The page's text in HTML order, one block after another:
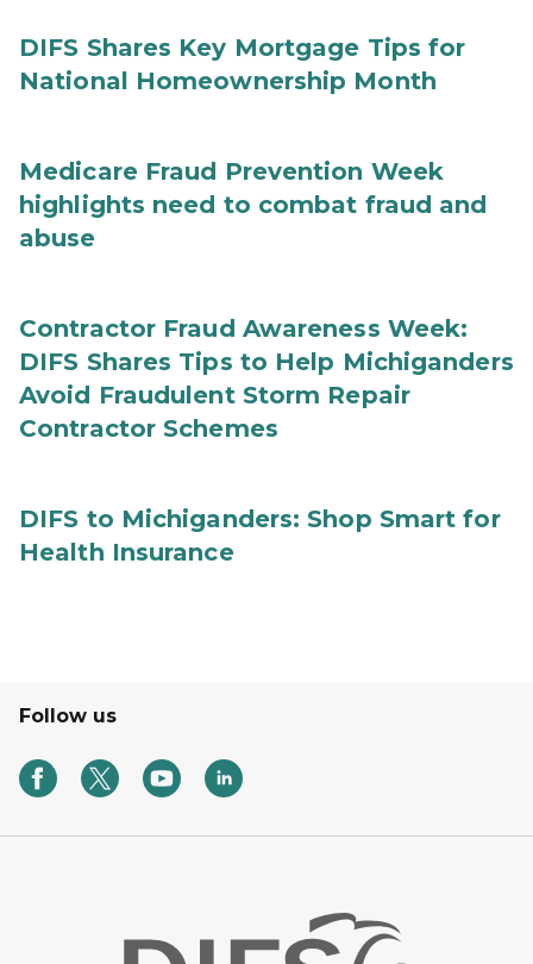
DIFS Shares Key Mortgage Tips for
National Homeownership Month
Medicare Fraud Prevention Week
highlights need to combat fraud and
abuse
Contractor Fraud Awareness Week:
DIFS Shares Tips to Help Michiganders
Avoid Fraudulent Storm Repair
Contractor Schemes
DIFS to Michiganders: Shop Smart for
Health Insurance
Follow us